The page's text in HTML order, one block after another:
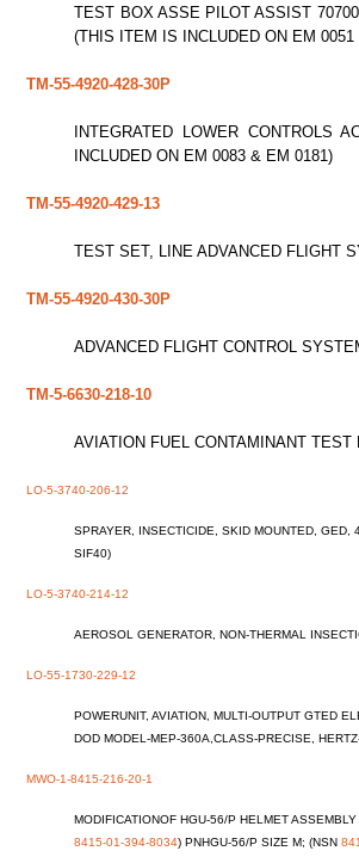
TEST BOX ASSE PILOT ASSIST
(THIS ITEM IS INCLUDED ON EM
TM-55-4920-428-30P
INTEGRATED LOWER CONTROLS
INCLUDED ON EM 0083 & EM 0181)
TM-55-4920-429-13
TEST SET, LINE ADVANCED FLIGHT
TM-55-4920-430-30P
ADVANCED FLIGHT CONTROL
TM-5-6630-218-10
AVIATION FUEL CONTAMINANT
LO-5-3740-206-12
SPRAYER, INSECTICIDE, SKID MOUNTED,
SIF40)
LO-5-3740-214-12
AEROSOL GENERATOR, NON-THERMAL
LO-55-1730-229-12
POWERUNIT, AVIATION, MULTI-OUTPUT GTED
DOD MODEL-MEP-360A,CLASS-PRECISE,
MWO-1-8415-216-20-1
MODIFICATIONOF HGU-56/P HELMET
8415-01-394-8034) PNHGU-56/P SIZE M; (NSN